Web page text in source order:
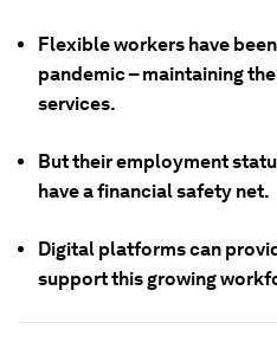
Flexible workers have
pandemic – maintaining
services.
But their employment
have a financial safety net.
Digital platforms can
support this growing